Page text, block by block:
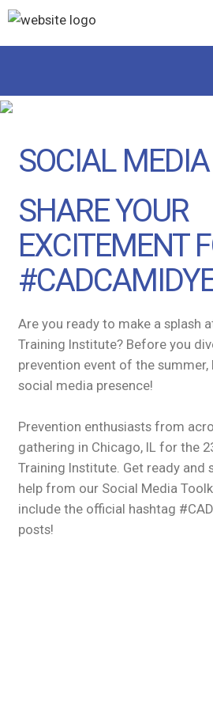
SOCIAL
SHARE YOUR
EXCITEMENT
Are you ready to make a splash
Training Institute? Before you
prevention event of the
social media presence!
Prevention enthusiasts from
gathering in Chicago, IL for the
Training Institute. Get ready and
help from our Social Media
include the official hashtag
posts!